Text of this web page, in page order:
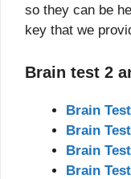
so they can be
key that we
Brain test 2
Brain
Brain
Brain
Brain